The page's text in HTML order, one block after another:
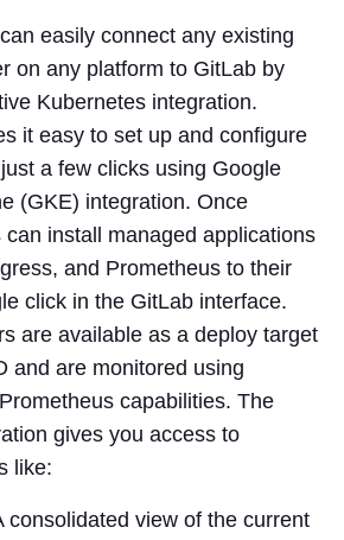
easily connect any existing
on any platform to GitLab by
Kubernetes integration.
it easy to set up and configure
a few clicks using Google
(GKE) integration. Once
install managed applications
and Prometheus to their
click in the GitLab interface.
are available as a deploy target
and are monitored using
capabilities. The
gives you access to
like:
consolidated view of the current